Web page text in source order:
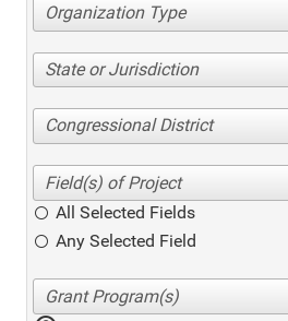
Organization Type
State or Jurisdiction
Congressional District
All Selected Fields
Any Selected Field